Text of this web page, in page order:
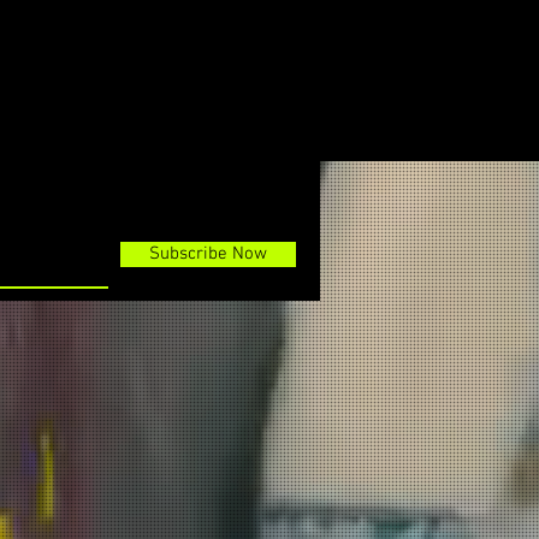
Subscribe Now